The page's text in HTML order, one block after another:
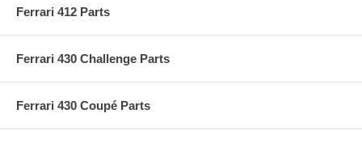
Ferrari 412 Parts
Ferrari 430 Challenge Parts
Ferrari 430 Coupé Parts